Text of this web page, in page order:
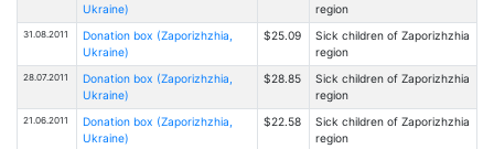
Ukraine)
region
31.08.2011
Donation box (Zaporizhzhia,
Ukraine)
$25.09
Sick children of Zaporizhzhia
region
28.07.2011
Donation box (Zaporizhzhia,
Ukraine)
$28.85
Sick children of Zaporizhzhia
region
21.06.2011
Donation box (Zaporizhzhia,
Ukraine)
$22.58
Sick children of Zaporizhzhia
region